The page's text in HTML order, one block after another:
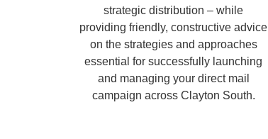
strategic distribution – while
providing friendly, constructive advice
on the strategies and approaches
essential for successfully launching
and managing your direct mail
campaign across Clayton South.